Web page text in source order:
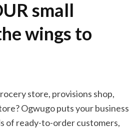
small
wings to
store, provisions shop,
Ogwugo puts your business
of ready-to-order customers,